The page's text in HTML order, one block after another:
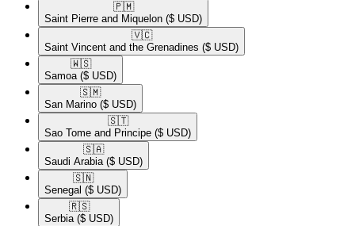
🇵🇲​
Saint Pierre and Miquelon ($ USD)
🇻🇨​
Saint Vincent and the Grenadines ($ USD)
🇼🇸​
Samoa ($ USD)
🇸🇲​
San Marino ($ USD)
🇸🇹​
Sao Tome and Principe ($ USD)
🇸🇦​
Saudi Arabia ($ USD)
🇸🇳​
Senegal ($ USD)
🇷🇸​
Serbia ($ USD)